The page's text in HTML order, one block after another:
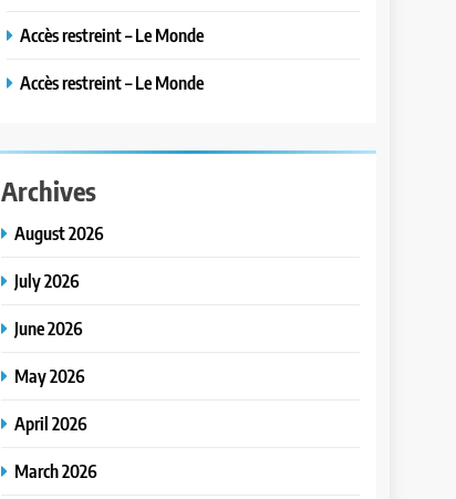
Accès restreint – Le Monde
Accès restreint – Le Monde
Archives
August 2026
July 2026
June 2026
May 2026
April 2026
March 2026